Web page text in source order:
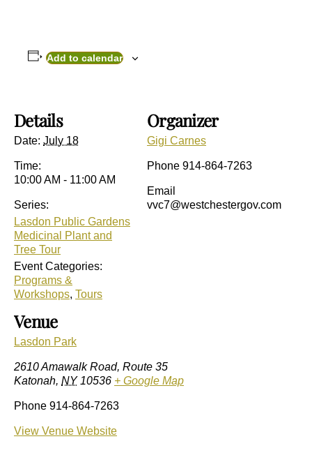
Add to calendar
Details
Date: July 18
Time:
10:00 AM - 11:00 AM
Series:
Lasdon Public Gardens
Medicinal Plant and
Tree Tour
Event Categories:
Programs &
Workshops, Tours
Venue
Lasdon Park
2610 Amawalk Road, Route 35
Katonah, NY 10536 + Google Map
Phone 914-864-7263
View Venue Website
Organizer
Gigi Carnes
Phone 914-864-7263
Email
vvc7@westchestergov.com